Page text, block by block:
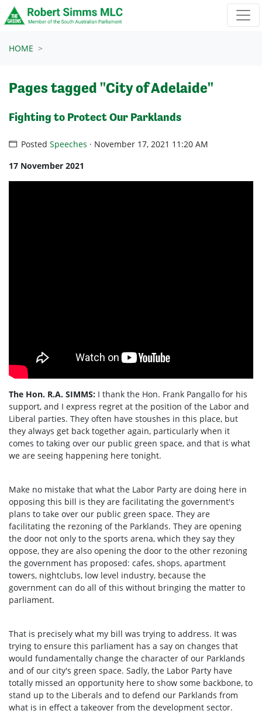
Skip navigation
HOME
Pages tagged "City of Adelaide"
Fighting to Protect Our Parklands
PostedSpeeches · November 17, 2021 11:20 AM
17 November 2021
The Hon. R.A. SIMMS: I thank the Hon. Frank Pangallo for his
support, and I express regret at the position of the Labor and
Liberal parties. They often have stoushes in this place, but
they always get back together again, particularly when it
comes to taking over our public green space, and that is what
we are seeing happening here tonight.
Make no mistake that what the Labor Party are doing here in
opposing this bill is they are facilitating the government's
plans to take over our public green space. They are
facilitating the rezoning of the Parklands. They are opening
the door not only to the sports arena, which they say they
oppose, they are also opening the door to the other rezoning
the government has proposed: cafes, shops, apartment
towers, nightclubs, low level industry, because the
government can do all of this without bringing the matter to
parliament.
That is precisely what my bill was trying to address. It was
trying to ensure this parliament has a say on changes that
would fundamentally change the character of our Parklands
and of our city's green space. Sadly, the Labor Party have
totally missed an opportunity here to show some backbone, to
stand up to the Liberals and to defend our Parklands from
what is in effect a takeover from the development sector.